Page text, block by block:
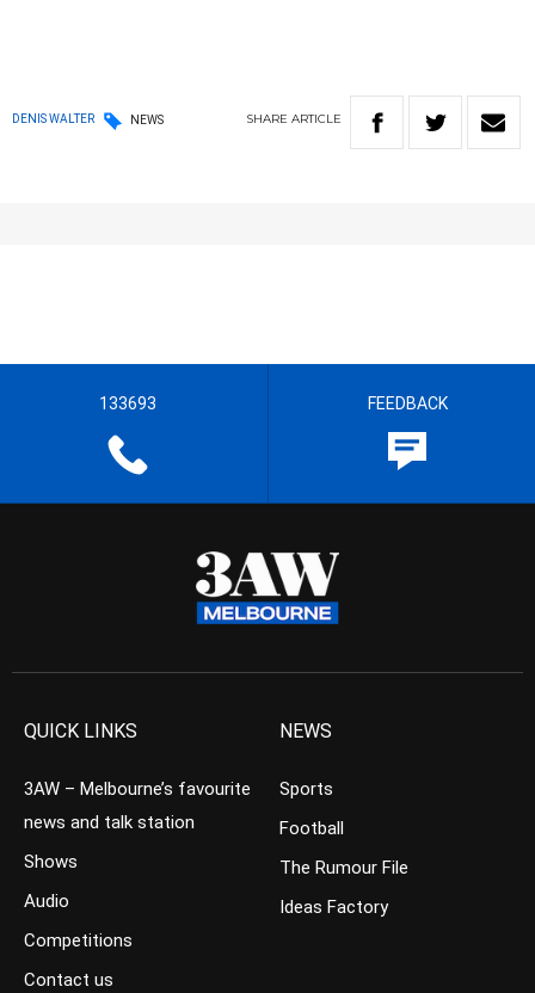
DENIS WALTER NEWS SHARE ARTICLE
133693 FEEDBACK
QUICK LINKS
3AW – Melbourne’s favourite
news and talk station
Shows
Audio
Competitions
Contact us
NEWS
Sports
Football
The Rumour File
Ideas Factory